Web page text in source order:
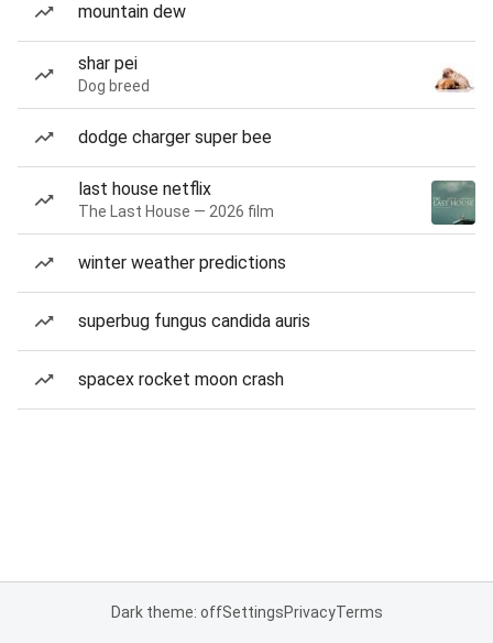
mountain dew
shar pei
Dog breed
dodge charger super bee
last house netflix
The Last House — 2026 film
winter weather predictions
superbug fungus candida auris
spacex rocket moon crash
Dark theme: offSettingsPrivacyTerms